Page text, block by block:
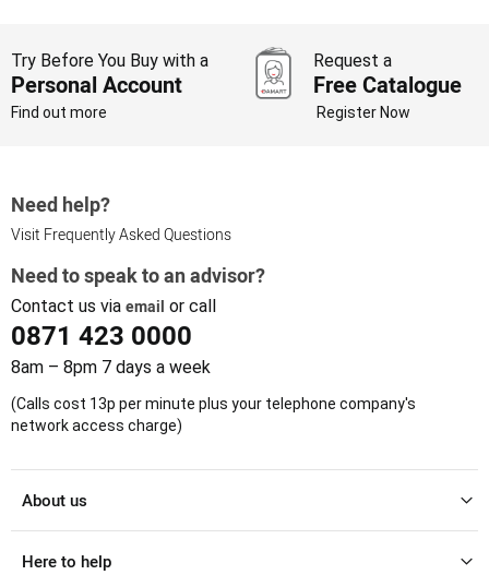
Try Before You Buy with a
Personal Account
Find out more
Request a
Free Catalogue
Register Now
Need help?
Visit Frequently Asked Questions
Need to speak to an advisor?
Contact us via email or call
0871 423 0000
8am – 8pm 7 days a week
(Calls cost 13p per minute plus your telephone company's
network access charge)
About us
Here to help